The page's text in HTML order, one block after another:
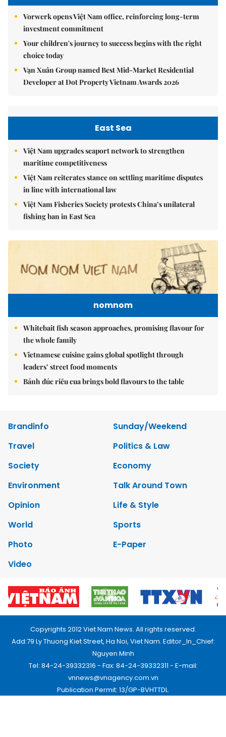
Vorwerk opens Việt Nam office, reinforcing long-term
investment commitment
Your children's journey to success begins with the right
choice today
Vạn Xuân Group named Best Mid-Market Residential
Developer at Dot Property Vietnam Awards 2026
East Sea
Việt Nam upgrades seaport network to strengthen
maritime competitiveness
Việt Nam reiterates stance on settling maritime disputes
in line with international law
Việt Nam Fisheries Society protests China’s unilateral
fishing ban in East Sea
nomnom
Whitebait fish season approaches, promising flavour for
the whole family
Vietnamese cuisine gains global spotlight through
leaders’ street food moments
Bánh đúc riêu cua brings bold flavours to the table
Brandinfo
Sunday/Weekend
Travel
Politics & Law
Society
Economy
Environment
Talk Around Town
Opinion
Life & Style
World
Sports
Photo
E-Paper
Video
Copyrights 2012 Viet Nam News. All rights reserved.
Add:79 Ly Thuong Kiet Street, Ha Noi, Viet Nam. Editor_In_Chief:
Nguyen Minh
Tel: 84-24-39332316 - Fax: 84-24-39332311 - E-mail:
vnnews@vnagency.com.vn
Publication Permit: 13/GP-BVHTTDL.